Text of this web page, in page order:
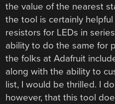
the value of the nearest
the tool is certainly
resistors for LEDs in
ability to do the same for
the folks at Adafruit
along with the ability to
list, I would be thrilled. I
however, that this tool